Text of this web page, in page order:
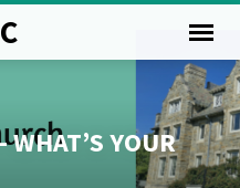
YOUR